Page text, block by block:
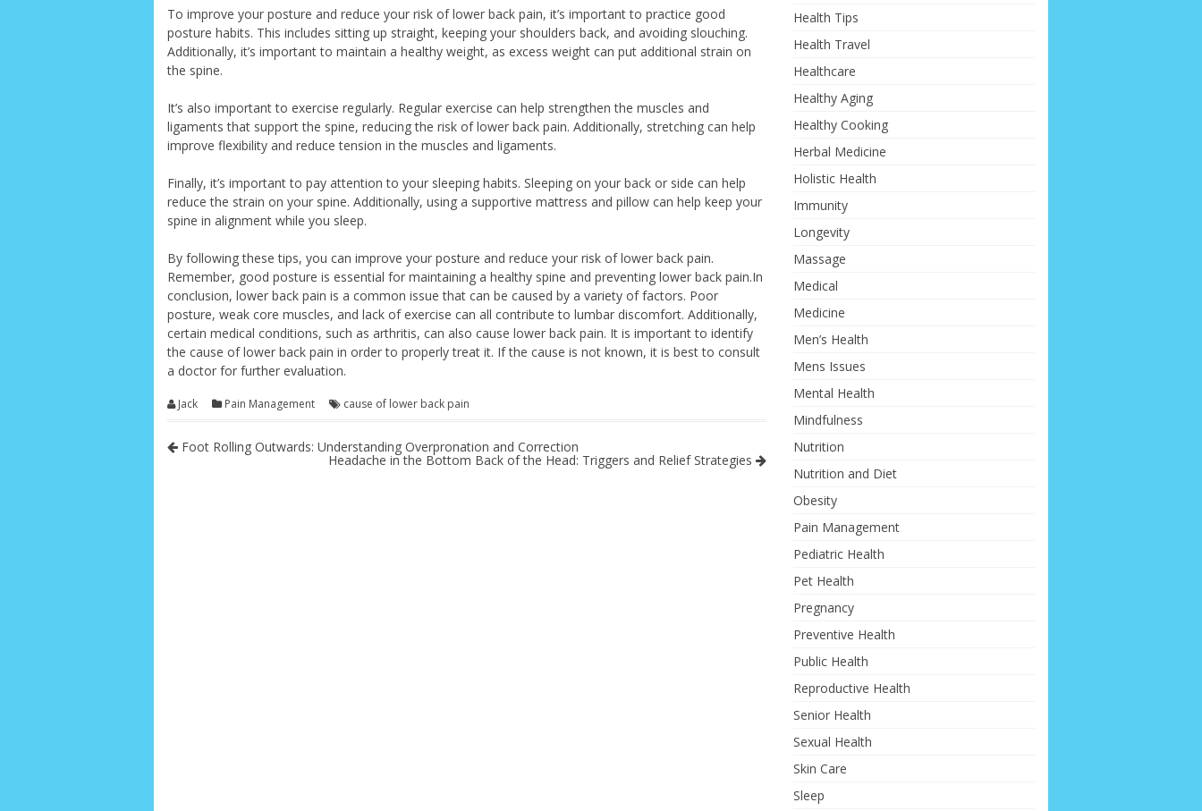
To improve your posture and reduce your risk of lower back pain, it’s important to practice good
posture habits. This includes sitting up straight, keeping your shoulders back, and avoiding slouching.
Additionally, it’s important to maintain a healthy weight, as excess weight can put additional strain on
the spine.
It’s also important to exercise regularly. Regular exercise can help strengthen the muscles and
ligaments that support the spine, reducing the risk of lower back pain. Additionally, stretching can help
improve flexibility and reduce tension in the muscles and ligaments.
Finally, it’s important to pay attention to your sleeping habits. Sleeping on your back or side can help
reduce the strain on your spine. Additionally, using a supportive mattress and pillow can help keep your
spine in alignment while you sleep.
By following these tips, you can improve your posture and reduce your risk of lower back pain.
Remember, good posture is essential for maintaining a healthy spine and preventing lower back pain.In
conclusion, lower back pain is a common issue that can be caused by a variety of factors. Poor
posture, weak core muscles, and lack of exercise can all contribute to lumbar discomfort. Additionally,
certain medical conditions, such as arthritis, can also cause lower back pain. It is important to identify
the cause of lower back pain in order to properly treat it. If the cause is not known, it is best to consult
a doctor for further evaluation.
Jack Pain Management cause of lower back pain
Foot Rolling Outwards: Understanding Overpronation and Correction
Headache in the Bottom Back of the Head: Triggers and Relief Strategies
Health Tips
Health Travel
Healthcare
Healthy Aging
Healthy Cooking
Herbal Medicine
Holistic Health
Immunity
Longevity
Massage
Medical
Medicine
Men’s Health
Mens Issues
Mental Health
Mindfulness
Nutrition
Nutrition and Diet
Obesity
Pain Management
Pediatric Health
Pet Health
Pregnancy
Preventive Health
Public Health
Reproductive Health
Senior Health
Sexual Health
Skin Care
Sleep